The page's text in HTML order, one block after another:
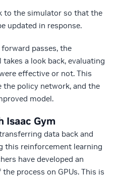
to the simulator so that the
updated in response.
passes, the
a look back, evaluating
effective or not. This
policy network, and the
model.
Isaac Gym
data back and
this reinforcement learning
have developed an
process on GPUs. This is